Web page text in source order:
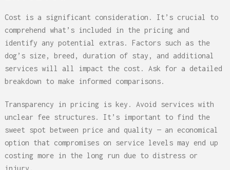
Cost is a significant consideration. It’s crucial to
comprehend what’s included in the pricing and
identify any potential extras. Factors such as the
dog’s size, breed, duration of stay, and additional
services will all impact the cost. Ask for a detailed
breakdown to make informed comparisons.
Transparency in pricing is key. Avoid services with
unclear fee structures. It’s important to find the
sweet spot between price and quality — an economical
option that compromises on service levels may end up
costing more in the long run due to distress or